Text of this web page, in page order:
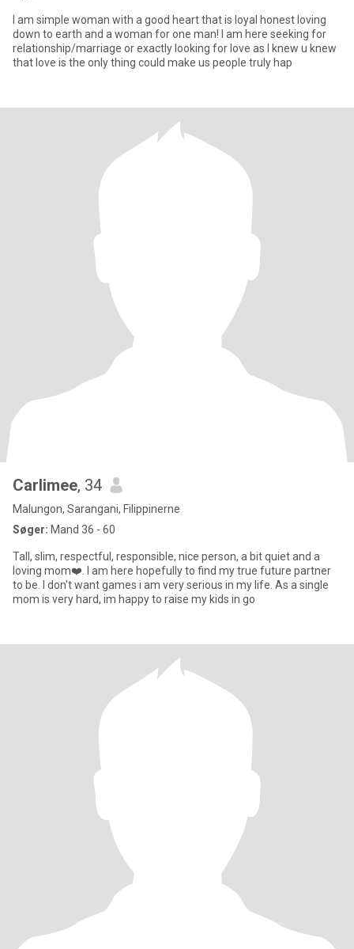
I am simple woman with a good heart that is loyal honest loving
down to earth and a woman for one man! I am here seeking for
relationship/marriage or exactly looking for love as I knew u knew
that love is the only thing could make us people truly hap
Carlimee, 34
Malungon, Sarangani, Filippinerne
Søger: Mand 36 - 60
Tall, slim, respectful, responsible, nice person, a bit quiet and a
loving mom❤️. I am here hopefully to find my true future partner
to be. I don't want games i am very serious in my life. As a single
mom is very hard, im happy to raise my kids in go